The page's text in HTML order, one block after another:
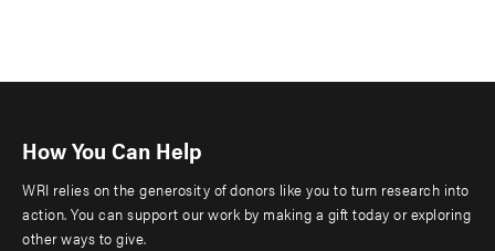
How You Can Help
WRI relies on the generosity of donors like you to turn research into
action. You can support our work by making a gift today or exploring
other ways to give.